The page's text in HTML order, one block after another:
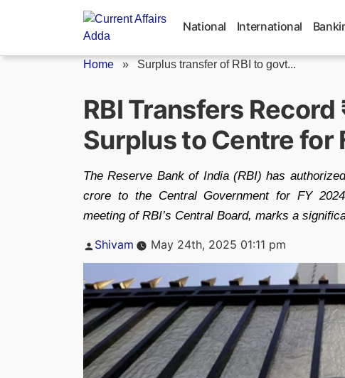
National International
Home » Surplus transfer of RBI to govt...
RBI Transfers
Surplus to Centre for
The Reserve Bank of India (RBI) has
crore to the Central Government for FY
meeting of RBI’s Central Board, marks a
Posted
Shivam May 24th, 2025 01:11 pm